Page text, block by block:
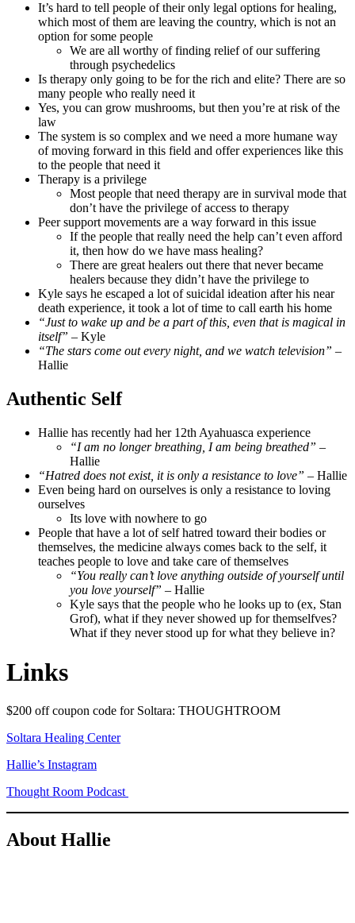
It’s hard to tell people of their only legal options for healing,
which most of them are leaving the country, which is not an
option for some people
We are all worthy of finding relief of our suffering
through psychedelics
Is therapy only going to be for the rich and elite? There are so
many people who really need it
Yes, you can grow mushrooms, but then you’re at risk of the
law
The system is so complex and we need a more humane way
of moving forward in this field and offer experiences like this
to the people that need it
Therapy is a privilege
Most people that need therapy are in survival mode that
don’t have the privilege of access to therapy
Peer support movements are a way forward in this issue
If the people that really need the help can’t even afford
it, then how do we have mass healing?
There are great healers out there that never became
healers because they didn’t have the privilege to
Kyle says he escaped a lot of suicidal ideation after his near
death experience, it took a lot of time to call earth his home
“Just to wake up and be a part of this, even that is magical in
itself” – Kyle
“The stars come out every night, and we watch television” –
Hallie
Authentic Self
Hallie has recently had her 12th Ayahuasca experience
“I am no longer breathing, I am being breathed” –
Hallie
“Hatred does not exist, it is only a resistance to love” – Hallie
Even being hard on ourselves is only a resistance to loving
ourselves
Its love with nowhere to go
People that have a lot of self hatred toward their bodies or
themselves, the medicine always comes back to the self, it
teaches people to love and take care of themselves
“You really can’t love anything outside of yourself until
you love yourself” – Hallie
Kyle says that the people who he looks up to (ex, Stan
Grof), what if they never showed up for themselfves?
What if they never stood up for what they believe in?
Links
$200 off coupon code for Soltara: THOUGHTROOM
Soltara Healing Center
Hallie’s Instagram
Thought Room Podcast
About Hallie